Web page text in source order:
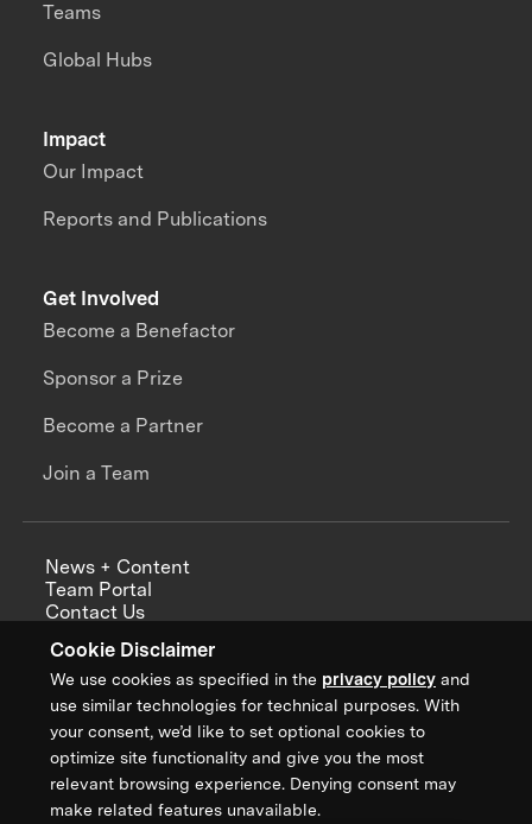
Cookie Disclaimer
We use cookies as specified in the privacy policy and
use similar technologies for technical purposes. With
your consent, we’d like to set optional cookies to
optimize site functionality and give you the most
relevant browsing experience. Denying consent may
make related features unavailable.
Impact
Our Impact
Reports and Publications
Teams
Global Hubs
Get Involved
Become a Benefactor
Sponsor a Prize
Become a Partner
Join a Team
News + Content
Team Portal
Contact Us
Annual Reports
Sign up for updates from XPRIZE